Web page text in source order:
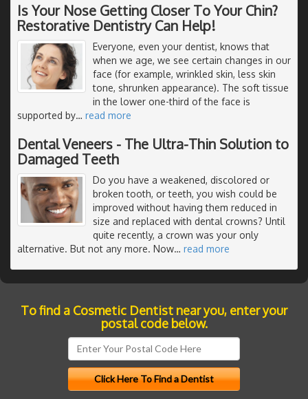
Is Your Nose Getting Closer To Your Chin?
Restorative Dentistry Can Help!
Everyone, even your dentist, knows that
when we age, we see certain changes in our
face (for example, wrinkled skin, less skin
tone, shrunken appearance). The soft tissue
in the lower one-third of the face is
supported by… read more
Dental Veneers - The Ultra-Thin Solution to
Damaged Teeth
Do you have a weakened, discolored or
broken tooth, or teeth, you wish could be
improved without having them reduced in
size and replaced with dental crowns? Until
quite recently, a crown was your only
alternative. But not any more. Now… read more
To find a Cosmetic Dentist near you, enter your
postal code below.